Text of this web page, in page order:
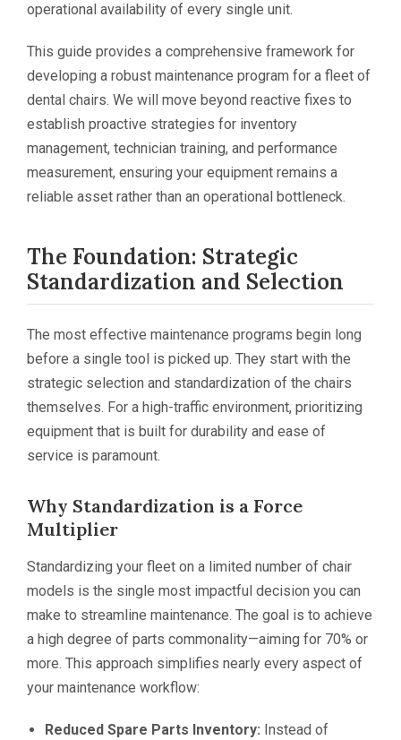
operational availability of every single unit.
This guide provides a comprehensive framework for
developing a robust maintenance program for a fleet of
dental chairs. We will move beyond reactive fixes to
establish proactive strategies for inventory
management, technician training, and performance
measurement, ensuring your equipment remains a
reliable asset rather than an operational bottleneck.
The Foundation: Strategic
Standardization and Selection
The most effective maintenance programs begin long
before a single tool is picked up. They start with the
strategic selection and standardization of the chairs
themselves. For a high-traffic environment, prioritizing
equipment that is built for durability and ease of
service is paramount.
Why Standardization is a Force
Multiplier
Standardizing your fleet on a limited number of chair
models is the single most impactful decision you can
make to streamline maintenance. The goal is to achieve
a high degree of parts commonality—aiming for 70% or
more. This approach simplifies nearly every aspect of
your maintenance workflow:
Reduced Spare Parts Inventory: Instead of